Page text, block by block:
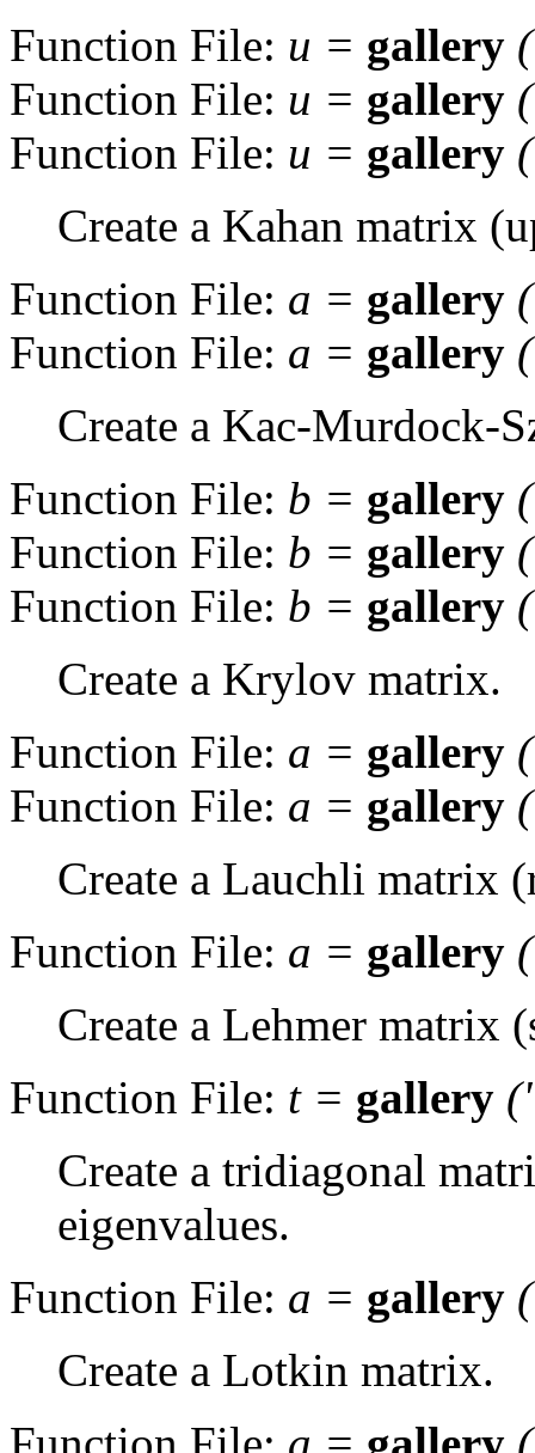
Function File: u = gallery
Function File: u = gallery
Function File: u = gallery
Create a Kahan matrix
Function File: a = gallery
Function File: a = gallery
Create a Kac-Murdock-
Function File: b = gallery
Function File: b = gallery
Function File: b = gallery
Create a Krylov matrix.
Function File: a = gallery
Function File: a = gallery
Create a Lauchli matrix
Function File: a = gallery
Create a Lehmer matrix
Function File: t= gallery
Create a tridiagonal
eigenvalues.
Function File: a = gallery
Create a Lotkin matrix.